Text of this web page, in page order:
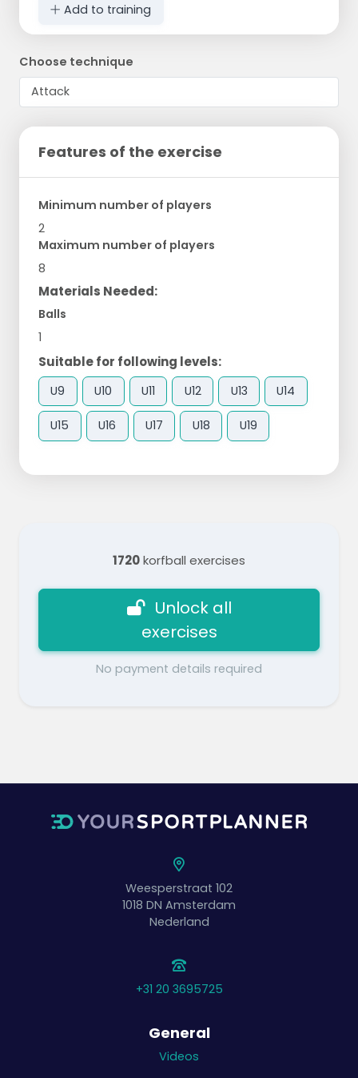
Add to training
Choose technique
Features of the exercise
Minimum number of players
2
Maximum number of players
8
Materials Needed:
Balls
1
Suitable for following levels:
U9 U10 U11 U12 U13 U14
U15 U16 U17 U18 U19
1720korfball exercises
Unlock all
exercises
No payment details required
Weesperstraat 102
1018 DN Amsterdam
Nederland
+31 20 3695725
General
Videos